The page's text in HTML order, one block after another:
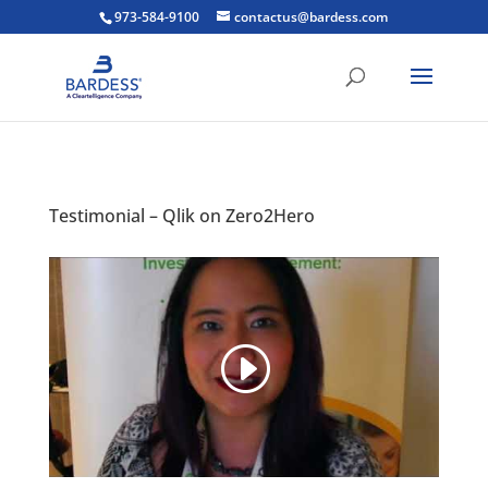
973-584-9100 contactus@bardess.com
Testimonial – Qlik on Zero2Hero